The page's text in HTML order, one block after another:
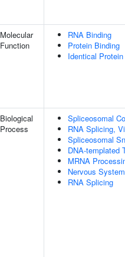
Molecular
Function
RNA Binding
Protein Binding
Identical
Biological
Process
Spliceosomal
RNA Splicing,
Spliceosomal
DNA-templated
MRNA
Nervous
RNA Splicing